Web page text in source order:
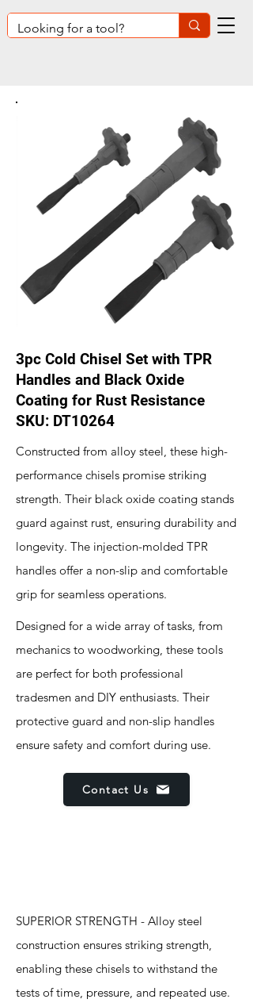
3pc Cold Chisel Set with TPR
Handles and Black Oxide
Coating for Rust Resistance
SKU: DT10264
Constructed from alloy steel, these high-
performance chisels promise striking
strength. Their black oxide coating stands
guard against rust, ensuring durability and
longevity. The injection-molded TPR
handles offer a non-slip and comfortable
grip for seamless operations.
Designed for a wide array of tasks, from
mechanics to woodworking, these tools
are perfect for both professional
tradesmen and DIY enthusiasts. Their
protective guard and non-slip handles
ensure safety and comfort during use.
Contact Us
SUPERIOR STRENGTH - Alloy steel
construction ensures striking strength,
enabling these chisels to withstand the
tests of time, pressure, and repeated use.